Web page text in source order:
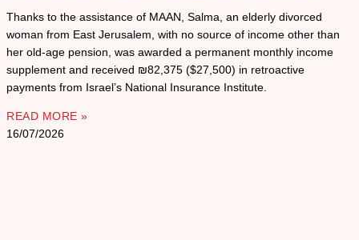
Thanks to the assistance of MAAN, Salma, an elderly divorced
woman from East Jerusalem, with no source of income other than
her old-age pension, was awarded a permanent monthly income
supplement and received ₪82,375 ($27,500) in retroactive
payments from Israel’s National Insurance Institute.
READ MORE »
16/07/2026